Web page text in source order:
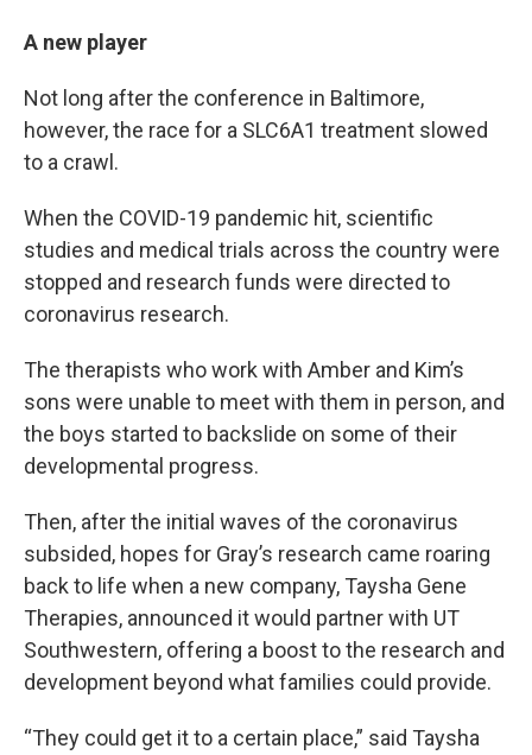
A new player
Not long after the conference in Baltimore,
however, the race for a SLC6A1 treatment slowed
to a crawl.
When the COVID-19 pandemic hit, scientific
studies and medical trials across the country were
stopped and research funds were directed to
coronavirus research.
The therapists who work with Amber and Kim’s
sons were unable to meet with them in person, and
the boys started to backslide on some of their
developmental progress.
Then, after the initial waves of the coronavirus
subsided, hopes for Gray’s research came roaring
back to life when a new company, Taysha Gene
Therapies, announced it would partner with UT
Southwestern, offering a boost to the research and
development beyond what families could provide.
“They could get it to a certain place,” said Taysha